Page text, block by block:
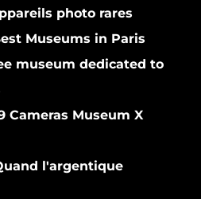
photo rares
Museums in Paris
museum dedicated to
Cameras Museum X
l'argentique